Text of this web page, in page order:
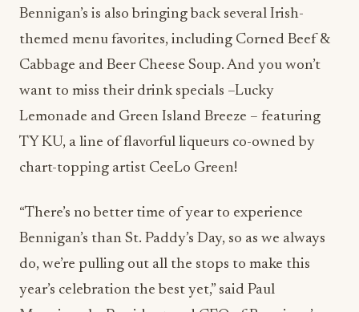
Bennigan’s is also bringing back several Irish-
themed menu favorites, including Corned Beef &
Cabbage and Beer Cheese Soup. And you won’t
want to miss their drink specials –Lucky
Lemonade and Green Island Breeze – featuring
TY KU, a line of flavorful liqueurs co-owned by
chart-topping artist CeeLo Green!
“There’s no better time of year to experience
Bennigan’s than St. Paddy’s Day, so as we always
do, we’re pulling out all the stops to make this
year’s celebration the best yet,” said Paul